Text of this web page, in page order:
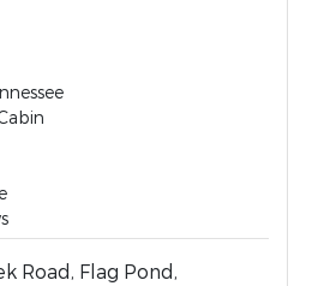
Road, Flag Pond,